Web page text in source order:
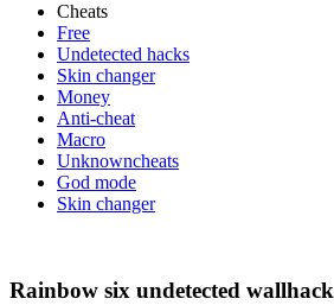
Cheats
Free
Undetected hacks
Skin changer
Money
Anti-cheat
Macro
Unknowncheats
God mode
Skin changer
Rainbow six undetected wallhack